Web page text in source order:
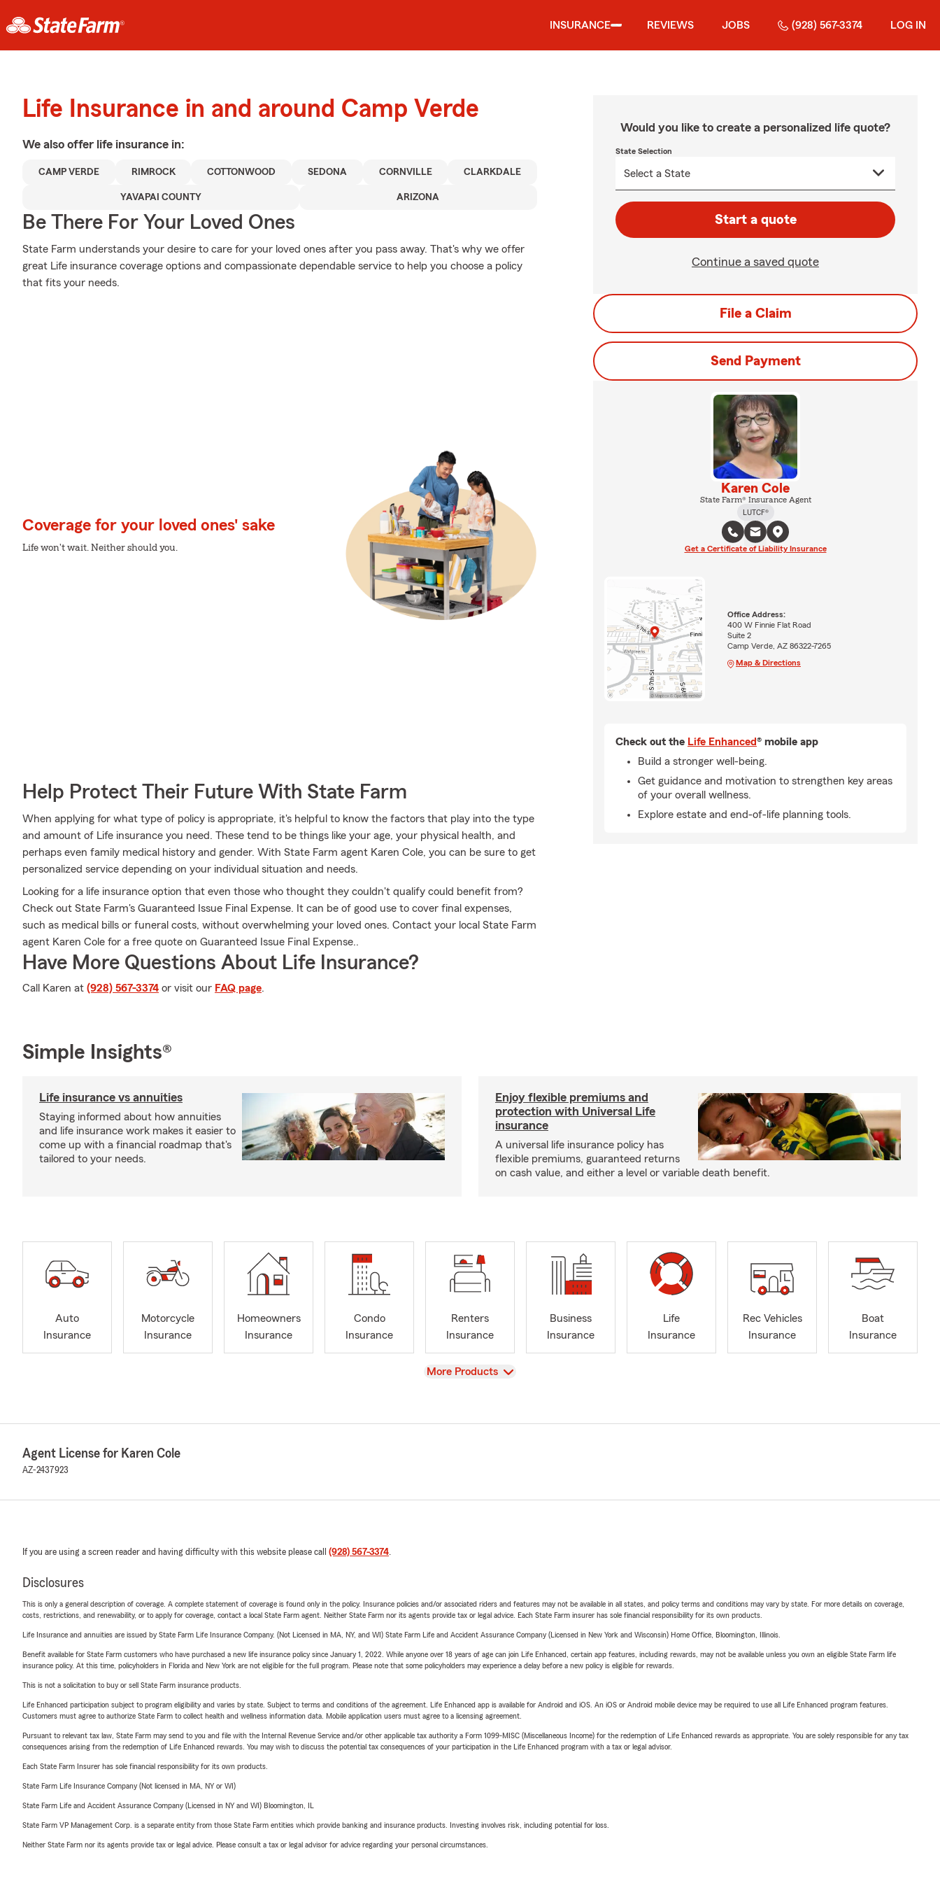
INSURANCE REVIEWS JOBS (928) 567-3374 LOG IN
Life Insurance in and around Camp Verde
We also offer life insurance in:
CAMP VERDE RIMROCK COTTONWOOD SEDONA CORNVILLE CLARKDALE
YAVAPAI COUNTY ARIZONA
Be There For Your Loved Ones
State Farm understands your desire to care for your loved ones after you pass away. That's why we offer
great Life insurance coverage options and compassionate dependable service to help you choose a policy
that fits your needs.
Coverage for your loved ones' sake
Life won't wait. Neither should you.
Help Protect Their Future With State Farm
When applying for what type of policy is appropriate, it's helpful to know the factors that play into the type
and amount of Life insurance you need. These tend to be things like your age, your physical health, and
perhaps even family medical history and gender. With State Farm agent Karen Cole, you can be sure to get
personalized service depending on your individual situation and needs.
Looking for a life insurance option that even those who thought they couldn't qualify could benefit from?
Check out State Farm's Guaranteed Issue Final Expense. It can be of good use to cover final expenses,
such as medical bills or funeral costs, without overwhelming your loved ones. Contact your local State Farm
agent Karen Cole for a free quote on Guaranteed Issue Final Expense..
Have More Questions About Life Insurance?
Call Karen at (928) 567-3374 or visit our FAQ page.
Would you like to create a personalized life quote?
State Selection
Start a quote
Continue a saved quote
File a Claim
Send Payment
Karen Cole
State Farm® Insurance Agent
LUTCF®
Get a Certificate of Liability Insurance
Office Address:
400 W Finnie Flat Road
Suite 2
Camp Verde, AZ 86322-7265
Map & Directions
Check out the Life Enhanced® mobile app
Build a stronger well-being.
Get guidance and motivation to strengthen key areas
of your overall wellness.
Explore estate and end-of-life planning tools.
Simple Insights®
Life insurance vs annuities
Staying informed about how annuities
and life insurance work makes it easier to
come up with a financial roadmap that's
tailored to your needs.
Enjoy flexible premiums and
protection with Universal Life
insurance
A universal life insurance policy has
flexible premiums, guaranteed returns
on cash value, and either a level or variable death benefit.
Auto
Insurance
Motorcycle
Insurance
Homeowners
Insurance
Condo
Insurance
Renters
Insurance
Business
Insurance
Life
Insurance
Rec Vehicles
Insurance
Boat
Insurance
View
More Products
Agent License for Karen Cole
AZ-2437923
If you are using a screen reader and having difficulty with this website please call (928) 567-3374.
Disclosures
This is only a general description of coverage. A complete statement of coverage is found only in the policy. Insurance policies and/or associated riders and features may not be available in all states, and policy terms and conditions may vary by state. For more details on coverage,
costs, restrictions, and renewability, or to apply for coverage, contact a local State Farm agent. Neither State Farm nor its agents provide tax or legal advice. Each State Farm insurer has sole financial responsibility for its own products.
Life Insurance and annuities are issued by State Farm Life Insurance Company. (Not Licensed in MA, NY, and WI) State Farm Life and Accident Assurance Company (Licensed in New York and Wisconsin) Home Office, Bloomington, Illinois.
Benefit available for State Farm customers who have purchased a new life insurance policy since January 1, 2022. While anyone over 18 years of age can join Life Enhanced, certain app features, including rewards, may not be available unless you own an eligible State Farm life
insurance policy. At this time, policyholders in Florida and New York are not eligible for the full program. Please note that some policyholders may experience a delay before a new policy is eligible for rewards.
This is not a solicitation to buy or sell State Farm insurance products.
Life Enhanced participation subject to program eligibility and varies by state. Subject to terms and conditions of the agreement. Life Enhanced app is available for Android and iOS. An iOS or Android mobile device may be required to use all Life Enhanced program features.
Customers must agree to authorize State Farm to collect health and wellness information data. Mobile application users must agree to a licensing agreement.
Pursuant to relevant tax law, State Farm may send to you and file with the Internal Revenue Service and/or other applicable tax authority a Form 1099-MISC (Miscellaneous Income) for the redemption of Life Enhanced rewards as appropriate. You are solely responsible for any tax
consequences arising from the redemption of Life Enhanced rewards. You may wish to discuss the potential tax consequences of your participation in the Life Enhanced program with a tax or legal advisor.
Each State Farm Insurer has sole financial responsibility for its own products.
State Farm Life Insurance Company (Not licensed in MA, NY or WI)
State Farm Life and Accident Assurance Company (Licensed in NY and WI) Bloomington, IL
State Farm VP Management Corp. is a separate entity from those State Farm entities which provide banking and insurance products. Investing involves risk, including potential for loss.
Neither State Farm nor its agents provide tax or legal advice. Please consult a tax or legal advisor for advice regarding your personal circumstances.